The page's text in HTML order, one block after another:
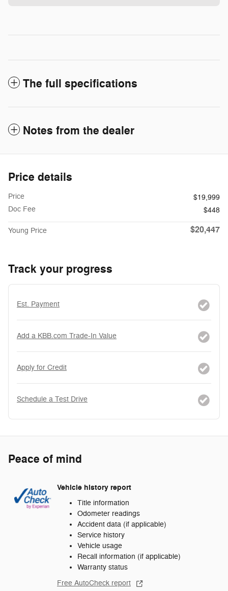
The full specifications
Notes from the dealer
Price details
Price
$19,999
Doc Fee
$448
Young Price $20,447
Track your progress
Est. Payment
Add a KBB.com Trade-In Value
Apply for Credit
Schedule a Test Drive
Peace of mind
Vehicle history report
Title information
Odometer readings
Accident data (if applicable)
Service history
Vehicle usage
Recall information (if applicable)
Warranty status
Free AutoCheck report